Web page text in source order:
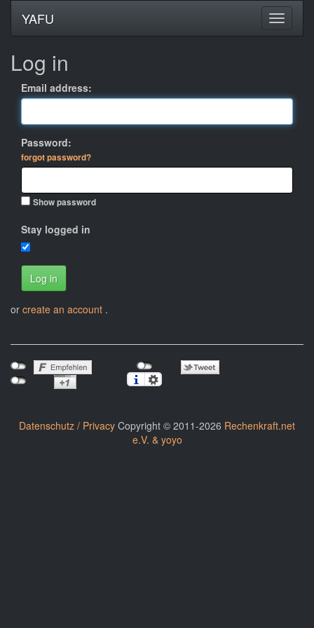
YAFU
Log in
Email address:
Password:
forgot password?
Show password
Stay logged in
Log in
or create an account .
Datenschutz / Privacy Copyright © 2011-2026 Rechenkraft.net
e.V. & yoyo